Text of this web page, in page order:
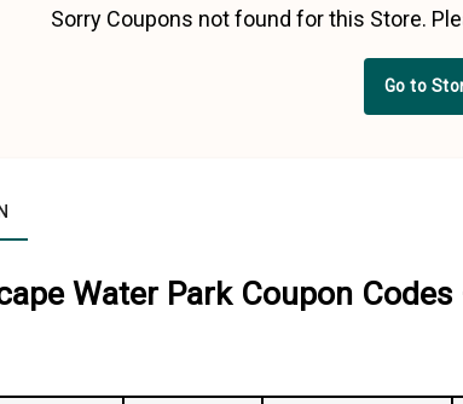
Sorry Coupons not found for this Store.
Go to
Water Park Coupon